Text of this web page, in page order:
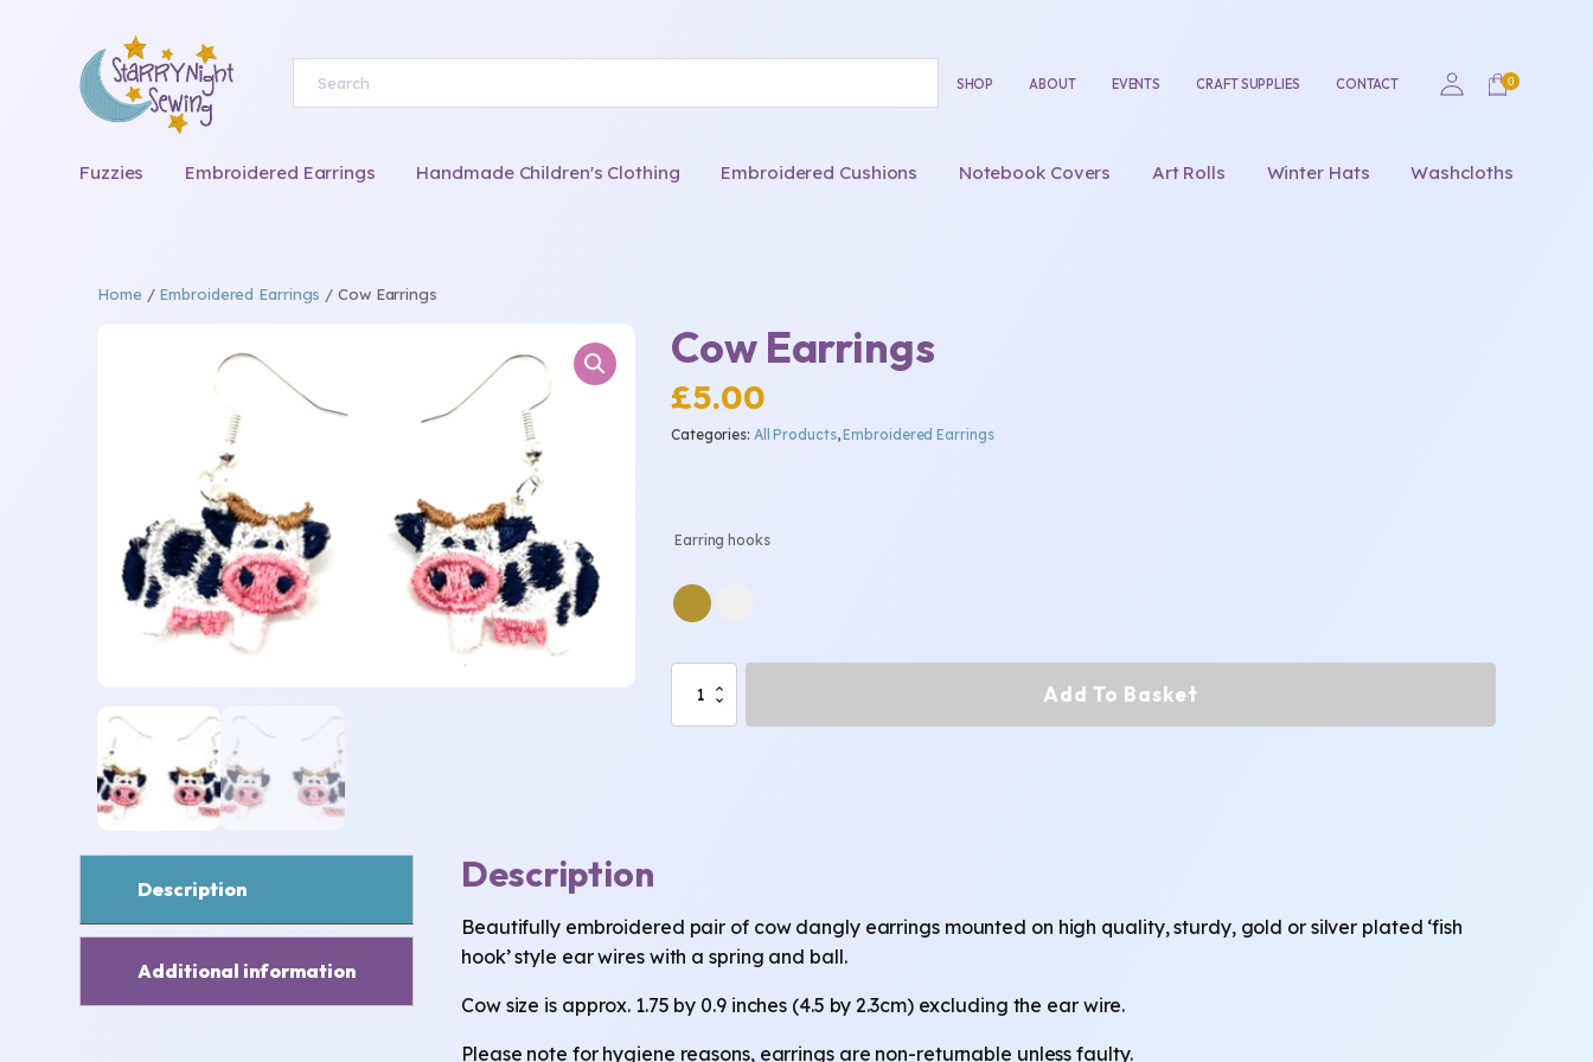
SHOP ABOUT EVENTS CRAFT SUPPLIES CONTACT
Fuzzies Embroidered Earrings Handmade Children's Clothing Embroidered Cushions Notebook Covers Art Rolls Winter Hats Washcloths
Home/ Embroidered Earrings / Cow Earrings
Cow Earrings
£5.00
Categories: All Products,Embroidered Earrings
Earring hooks
Earrings
quantity
Add To Basket
Description
Additional information
Description
Beautifully embroidered pair of cow dangly earrings mounted on high quality, sturdy, gold or silver plated ‘fish
hook’ style ear wires with a spring and ball.
Cow size is approx. 1.75 by 0.9 inches (4.5 by 2.3cm) excluding the ear wire.
Please note for hygiene reasons, earrings are non-returnable unless faulty.